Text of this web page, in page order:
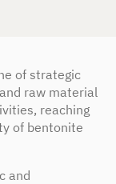
of strategic
raw material
reaching
of bentonite
and